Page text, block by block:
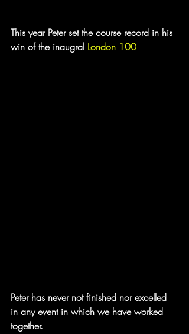
This year Peter set the course record in his
win of the inaugral London 100
Peter has never not finished nor excelled
in any event in which we have worked
together.